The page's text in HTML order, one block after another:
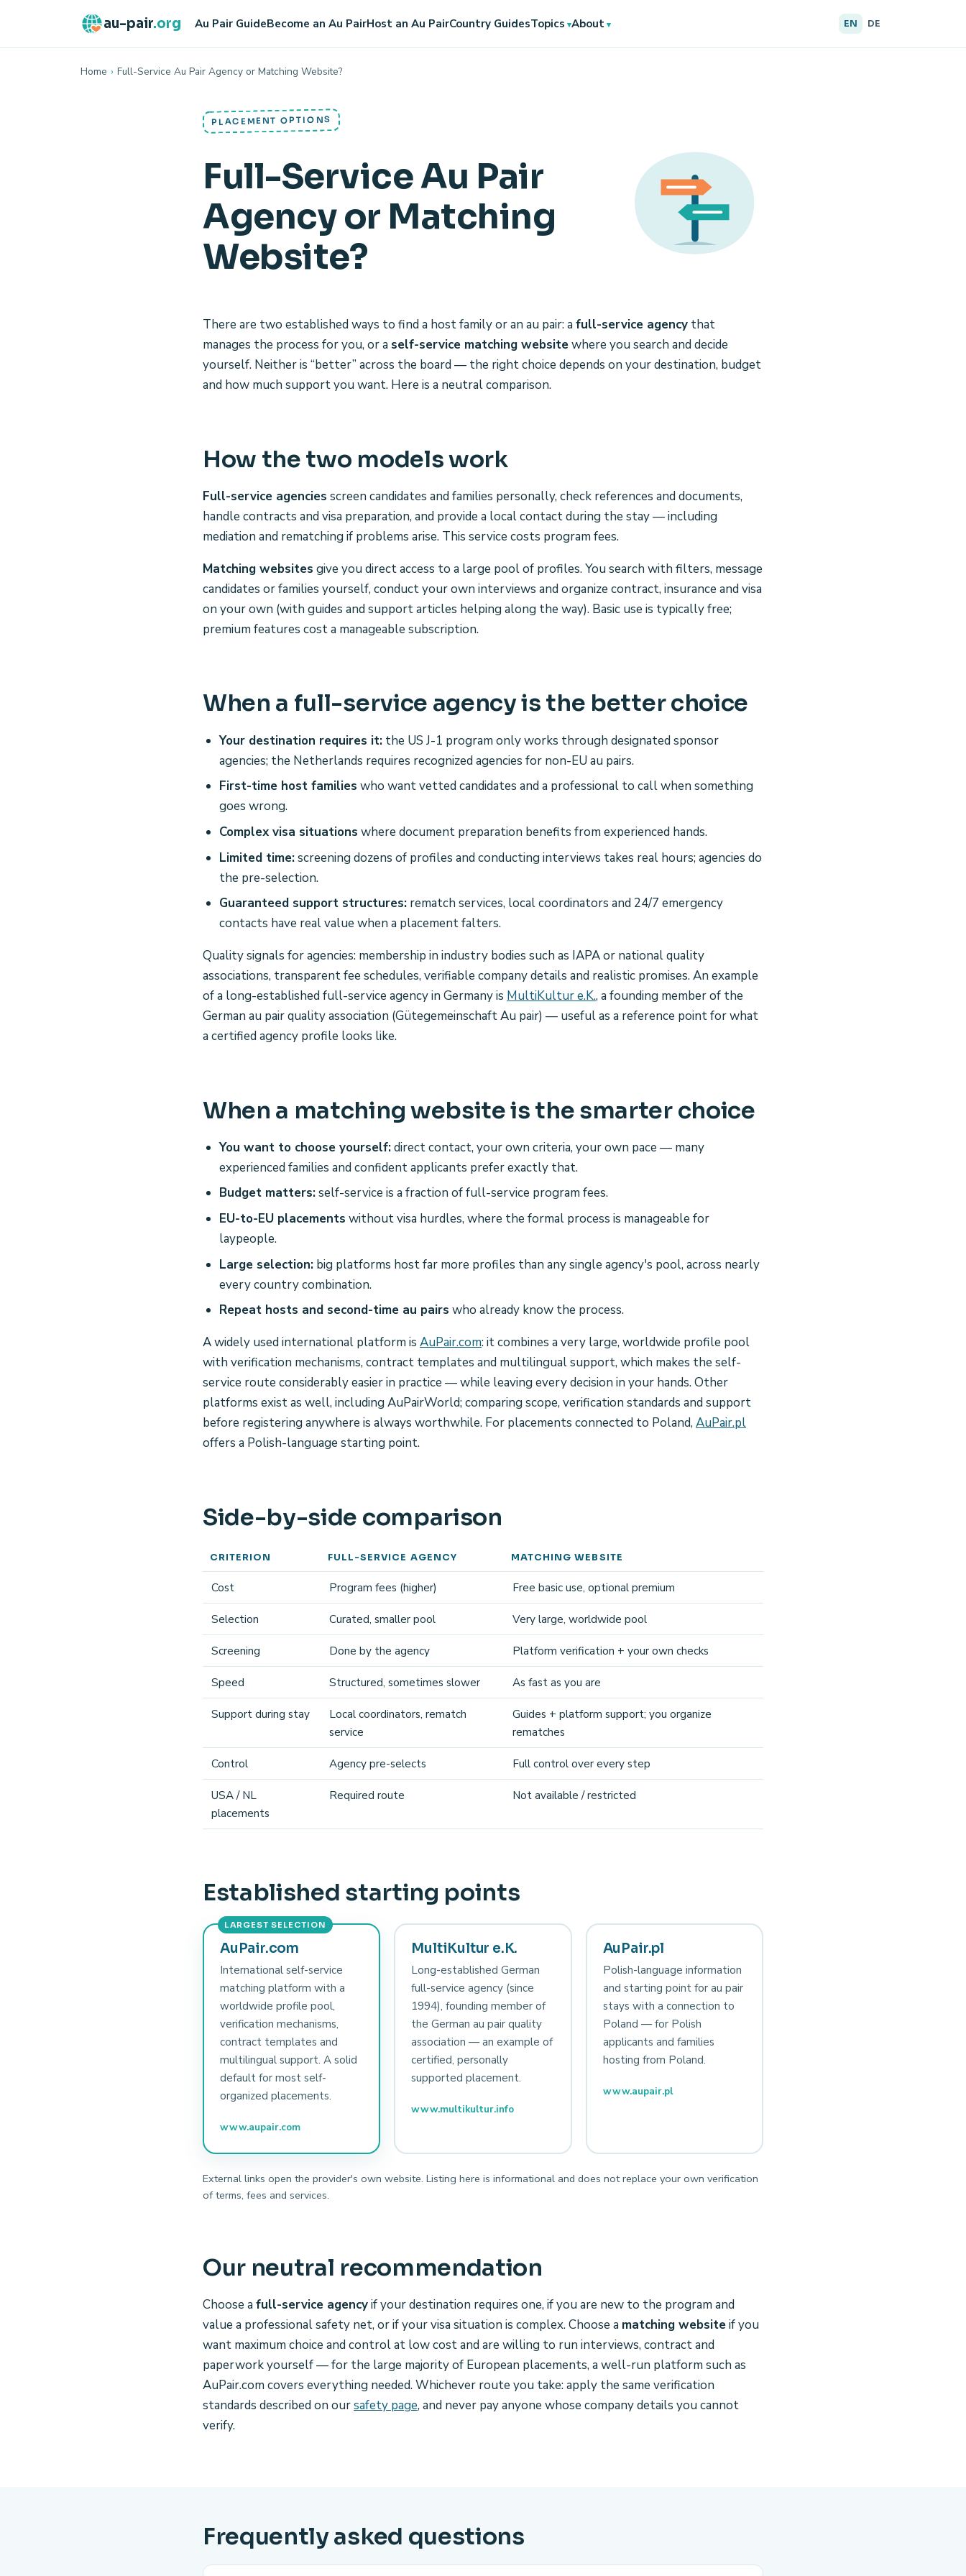
au-pair.org Au Pair GuideBecome an Au PairHost an Au PairCountry GuidesTopics About EN DE
Home › Full-Service Au Pair Agency or Matching Website?
PLACEMENT OPTIONS
Full-Service Au Pair
Agency or Matching
Website?
There are two established ways to find a host family or an au pair: a full-service agency that
manages the process for you, or a self-service matching websitewhere you search and decide
yourself. Neither is “better” across the board — the right choice depends on your destination, budget
and how much support you want. Here is a neutral comparison.
How the two models work
Full-service agencies screen candidates and families personally, check references and documents,
handle contracts and visa preparation, and provide a local contact during the stay — including
mediation and rematching if problems arise. This service costs program fees.
Matching websites give you direct access to a large pool of profiles. You search with filters, message
candidates or families yourself, conduct your own interviews and organize contract, insurance and visa
on your own (with guides and support articles helping along the way). Basic use is typically free;
premium features cost a manageable subscription.
When a full-service agency is the better choice
Your destination requires it:the US J-1 program only works through designated sponsor
agencies; the Netherlands requires recognized agencies for non-EU au pairs.
First-time host families who want vetted candidates and a professional to call when something
goes wrong.
Complex visa situations where document preparation benefits from experienced hands.
Limited time:screening dozens of profiles and conducting interviews takes real hours; agencies do
the pre-selection.
Guaranteed support structures:rematch services, local coordinators and 24/7 emergency
contacts have real value when a placement falters.
Quality signals for agencies: membership in industry bodies such as IAPA or national quality
associations, transparent fee schedules, verifiable company details and realistic promises. An example
of a long-established full-service agency in Germany is MultiKultur e.K., a founding member of the
German au pair quality association (Gütegemeinschaft Au pair) — useful as a reference point for what
a certified agency profile looks like.
When a matching website is the smarter choice
You want to choose yourself:direct contact, your own criteria, your own pace — many
experienced families and confident applicants prefer exactly that.
Budget matters:self-service is a fraction of full-service program fees.
EU-to-EU placements without visa hurdles, where the formal process is manageable for
laypeople.
Large selection:big platforms host far more profiles than any single agency's pool, across nearly
every country combination.
Repeat hosts and second-time au pairs who already know the process.
A widely used international platform is AuPair.com: it combines a very large, worldwide profile pool
with verification mechanisms, contract templates and multilingual support, which makes the self-
service route considerably easier in practice — while leaving every decision in your hands. Other
platforms exist as well, including AuPairWorld; comparing scope, verification standards and support
before registering anywhere is always worthwhile. For placements connected to Poland, AuPair.pl
offers a Polish-language starting point.
Side-by-side comparison
CRITERION FULL-SERVICE AGENCY MATCHING WEBSITE
Cost Program fees (higher) Free basic use, optional premium
Selection Curated, smaller pool Very large, worldwide pool
Screening Done by the agency Platform verification + your own checks
Speed Structured, sometimes slower As fast as you are
Support during stay
Local coordinators, rematch
service
Guides + platform support; you organize
rematches
Control Agency pre-selects Full control over every step
USA / NL
placements
Required route Not available / restricted
Established starting points
LARGEST SELECTION
AuPair.com
International self-service
matching platform with a
worldwide profile pool,
verification mechanisms,
contract templates and
multilingual support. A solid
default for most self-
organized placements.
www.aupair.com
MultiKultur e.K.
Long-established German
full-service agency (since
1994), founding member of
the German au pair quality
association — an example of
certified, personally
supported placement.
www.multikultur.info
AuPair.pl
Polish-language information
and starting point for au pair
stays with a connection to
Poland — for Polish
applicants and families
hosting from Poland.
www.aupair.pl
External links open the provider's own website. Listing here is informational and does not replace your own verification
of terms, fees and services.
Our neutral recommendation
Choose a full-service agencyif your destination requires one, if you are new to the program and
value a professional safety net, or if your visa situation is complex. Choose a matching websiteif you
want maximum choice and control at low cost and are willing to run interviews, contract and
paperwork yourself — for the large majority of European placements, a well-run platform such as
AuPair.com covers everything needed. Whichever route you take: apply the same verification
standards described on oursafety page, and never pay anyone whose company details you cannot
verify.
Frequently asked questions